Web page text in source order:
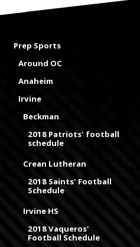
Prep Sports
Around OC
Anaheim
Irvine
Beckman
2018 Patriots' football
schedule
Crean Lutheran
2018 Saints' Football
Schedule
Irvine HS
2018 Vaqueros'
Football Schedule